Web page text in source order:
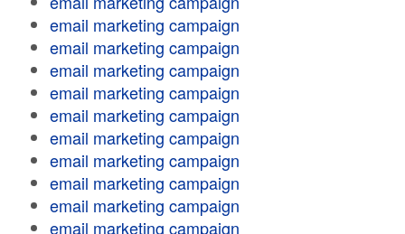
email marketing campaign
email marketing campaign
email marketing campaign
email marketing campaign
email marketing campaign
email marketing campaign
email marketing campaign
email marketing campaign
email marketing campaign
email marketing campaign